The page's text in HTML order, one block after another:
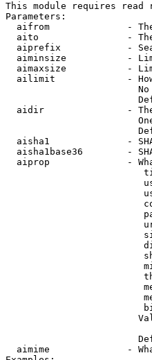
This module requires read
Parameters:
aifrom              -
aito                -
aiprefix            -
aiminsize           -
aimaxsize           -
ailimit             -
aidir               -
aisha1              -
aisha1base36        -
aiprop              -
aimime              -